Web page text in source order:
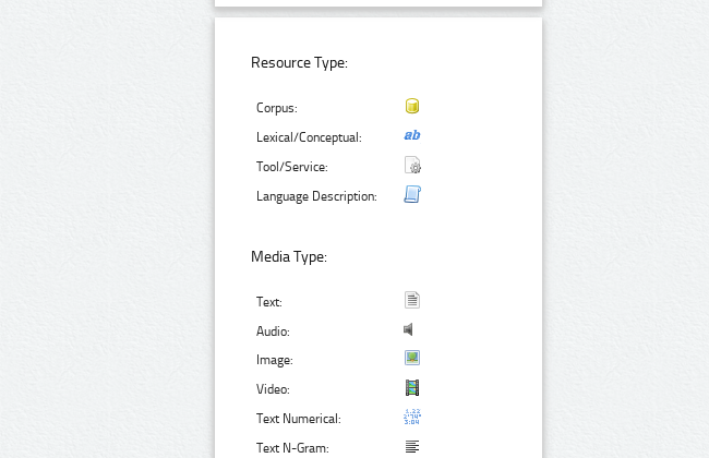
Resource Type:
Corpus:
Lexical/Conceptual:
Tool/Service:
Language Description:
Media Type:
Text:
Audio:
Image:
Video:
Text Numerical:
Text N-Gram: